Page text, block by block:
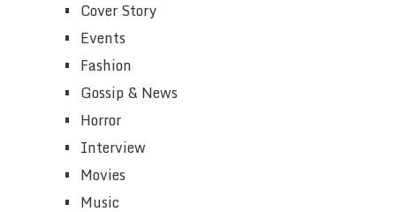
Cover Story
Events
Fashion
Gossip & News
Horror
Interview
Movies
Music